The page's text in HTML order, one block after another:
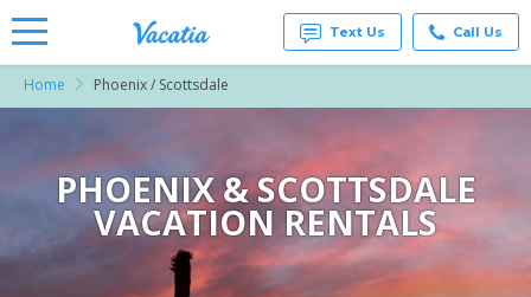
for Rent
at
Resorts |
Vacatia
Text Us Call Us
Home Phoenix / Scottsdale
PHOENIX & SCOTTSDALE
VACATION RENTALS